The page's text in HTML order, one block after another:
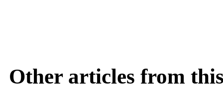
Other articles from